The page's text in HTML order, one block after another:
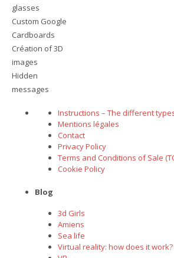
glasses
Custom Google
Cardboards
Création of 3D
images
Hidden
messages
Instructions – The different
Mentions légales
Contact
Privacy Policy
Terms and Conditions of Sale
Cookie Policy
Blog
3d Girls
Amiens
Sea life
Virtual reality: how does it work?